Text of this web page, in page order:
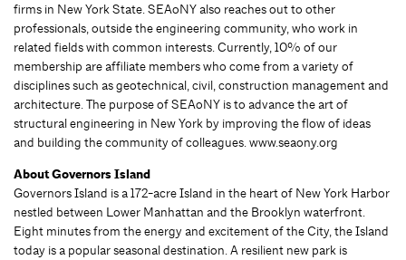
firms in New York State. SEAoNY also reaches out to other
professionals, outside the engineering community, who work in
related fields with common interests. Currently, 10% of our
membership are affiliate members who come from a variety of
disciplines such as geotechnical, civil, construction management and
architecture. The purpose of SEAoNY is to advance the art of
structural engineering in New York by improving the flow of ideas
and building the community of colleagues. www.seaony.org
About Governors Island
Governors Island is a 172-acre Island in the heart of New York Harbor
nestled between Lower Manhattan and the Brooklyn waterfront.
Eight minutes from the energy and excitement of the City, the Island
today is a popular seasonal destination. A resilient new park is